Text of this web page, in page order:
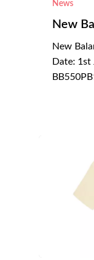
News
New
New
Date: